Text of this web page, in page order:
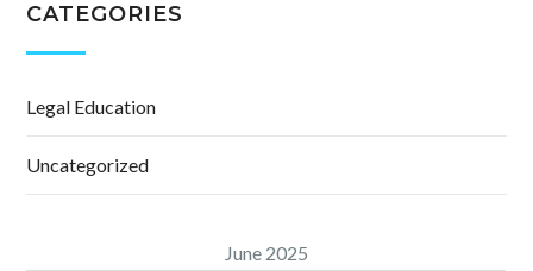
CATEGORIES
Legal Education
Uncategorized
June 2025